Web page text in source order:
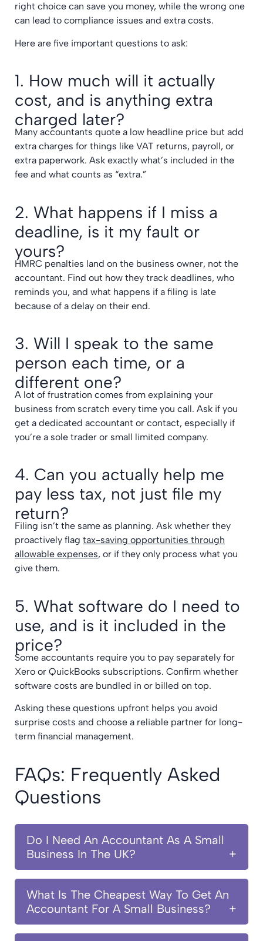
right choice can save you money, while the wrong one
can lead to compliance issues and extra costs.
Here are five important questions to ask:
1. How much will it actually
cost, and is anything extra
charged later?
Many accountants quote a low headline price but add
extra charges for things like VAT returns, payroll, or
extra paperwork. Ask exactly what’s included in the
fee and what counts as “extra.”
2. What happens if I miss a
deadline, is it my fault or
yours?
HMRC penalties land on the business owner, not the
accountant. Find out how they track deadlines, who
reminds you, and what happens if a filing is late
because of a delay on their end.
3. Will I speak to the same
person each time, or a
different one?
A lot of frustration comes from explaining your
business from scratch every time you call. Ask if you
get a dedicated accountant or contact, especially if
you’re a sole trader or small limited company.
4. Can you actually help me
pay less tax, not just file my
return?
Filing isn’t the same as planning. Ask whether they
proactively flag tax-saving opportunities through
allowable expenses, or if they only process what you
give them.
5. What software do I need to
use, and is it included in the
price?
Some accountants require you to pay separately for
Xero or QuickBooks subscriptions. Confirm whether
software costs are bundled in or billed on top.
Asking these questions upfront helps you avoid
surprise costs and choose a reliable partner for long-
term financial management.
FAQs: Frequently Asked
Questions
Do I Need An Accountant As A Small
Business In The UK?
What Is The Cheapest Way To Get An
Accountant For A Small Business?